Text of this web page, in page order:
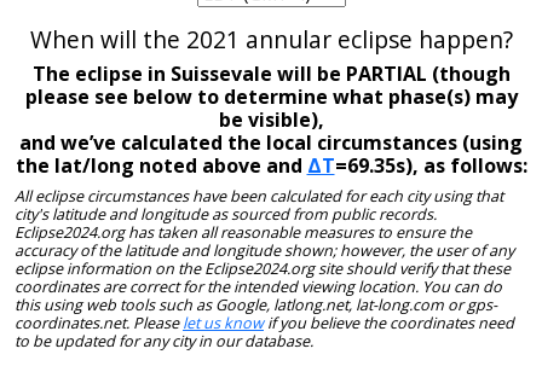
When will the 2021 annular eclipse happen?
The eclipse in Suissevale will be PARTIAL (though
please see below to determine what phase(s) may
be visible),
and we’ve calculated the local circumstances (using
the lat/long noted above and ΔT=69.35s), as follows:
All eclipse circumstances have been calculated for each city using that
city's latitude and longitude as sourced from public records.
Eclipse2024.org has taken all reasonable measures to ensure the
accuracy of the latitude and longitude shown; however, the user of any
eclipse information on the Eclipse2024.org site should verify that these
coordinates are correct for the intended viewing location. You can do
this using web tools such as Google, latlong.net, lat-long.com or gps-
coordinates.net. Pleaselet us knowif you believe the coordinates need
to be updated for any city in our database.